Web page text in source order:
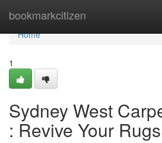
bookmarkcitizen
Home
Home
1
Sydney West
: Revive Your Rugs